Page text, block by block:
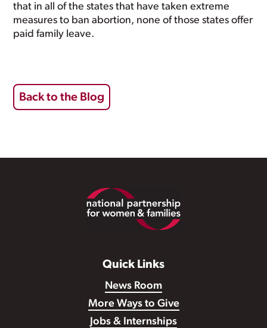
that in all of the states that have taken extreme
measures to ban abortion, none of those states offer
paid family leave.
Back to the Blog
Quick Links
News Room
More Ways to Give
Jobs & Internships